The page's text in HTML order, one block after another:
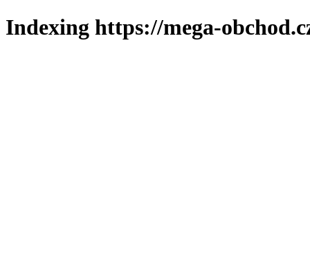
Indexing https://mega-